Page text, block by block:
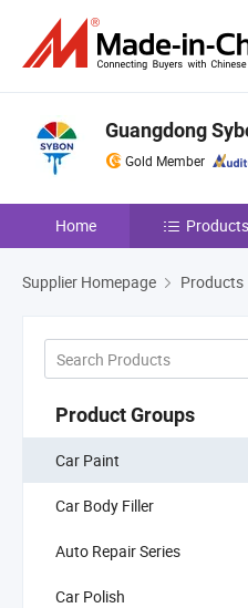
Guangdong
Gold Member
Home Products
Supplier Homepage Products
Product Groups
Car Paint
Car Body Filler
Auto Repair Series
Car Polish